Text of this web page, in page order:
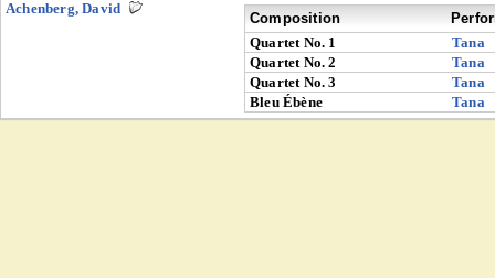
Achenberg, David
Composition
Quartet No. 1
Tana
Quartet No. 2
Tana
Quartet No. 3
Tana
Bleu Ébène
Tana